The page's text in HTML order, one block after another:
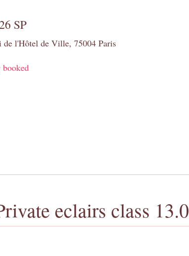
SP
l'Hôtel de Ville, 75004 Paris
eclairs class